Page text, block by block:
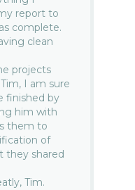
report to
complete.
clean
projects
I am sure
finished by
him with
them to
of
they shared
Tim.